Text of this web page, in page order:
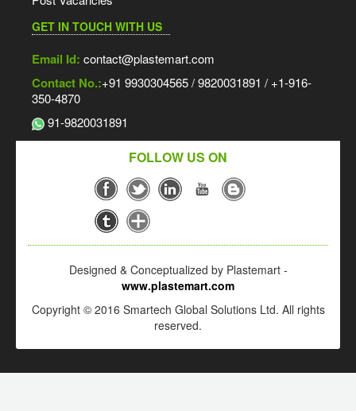
GET IN TOUCH WITH US
Email Id: contact@plastemart.com
Contact No.:+91 9930304565 / 9820031891 / +1-916-
350-4870
91-9820031891
FOLLOW US ON
Designed & Conceptualized by Plastemart -
www.plastemart.com
Copyright © 2016 Smartech Global Solutions Ltd. All rights
reserved.